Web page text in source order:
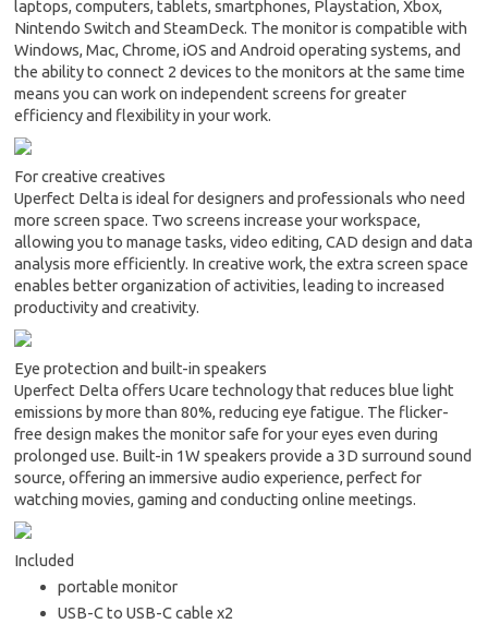
laptops, computers, tablets, smartphones, Playstation, Xbox,
Nintendo Switch and SteamDeck. The monitor is compatible with
Windows, Mac, Chrome, iOS and Android operating systems, and
the ability to connect 2 devices to the monitors at the same time
means you can work on independent screens for greater
efficiency and flexibility in your work.
For creative creatives
Uperfect Delta is ideal for designers and professionals who need
more screen space. Two screens increase your workspace,
allowing you to manage tasks, video editing, CAD design and data
analysis more efficiently. In creative work, the extra screen space
enables better organization of activities, leading to increased
productivity and creativity.
Eye protection and built-in speakers
Uperfect Delta offers Ucare technology that reduces blue light
emissions by more than 80%, reducing eye fatigue. The flicker-
free design makes the monitor safe for your eyes even during
prolonged use. Built-in 1W speakers provide a 3D surround sound
source, offering an immersive audio experience, perfect for
watching movies, gaming and conducting online meetings.
Included
portable monitor
USB-C to USB-C cable x2